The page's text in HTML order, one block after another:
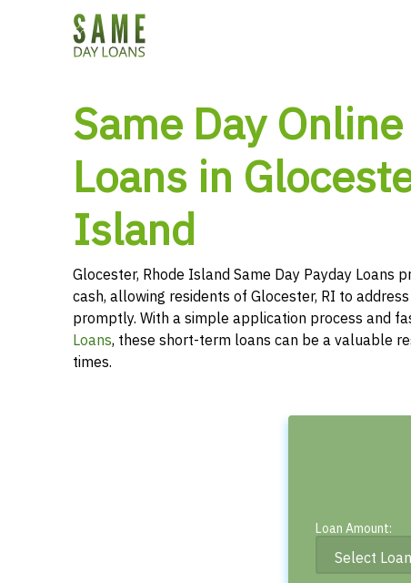
Same Day
Loans in
Island
Glocester, Rhode Island Same Day Payday Loans
cash, allowing residents of Glocester, RI to
promptly. With a simple application process and
Loans, these short-term loans can be a valuable
times.
Loan Amount: